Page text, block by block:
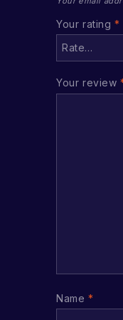
Your rating*
Your review
Name *